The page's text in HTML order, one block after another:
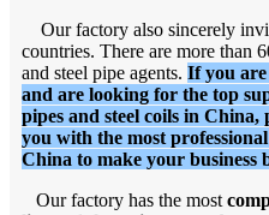
Our factory also sincerely
countries. There are more than
and steel pipe agents. If you
and are looking for the top
pipes and steel coils in China,
you with the most
China to make your business
Our factory has the most